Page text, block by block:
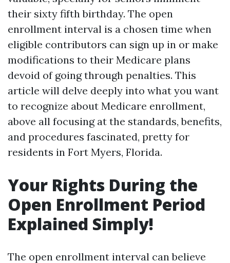
their sixty fifth birthday. The open
enrollment interval is a chosen time when
eligible contributors can sign up in or make
modifications to their Medicare plans
devoid of going through penalties. This
article will delve deeply into what you want
to recognize about Medicare enrollment,
above all focusing at the standards, benefits,
and procedures fascinated, pretty for
residents in Fort Myers, Florida.
Your Rights During the
Open Enrollment Period
Explained Simply!
The open enrollment interval can believe